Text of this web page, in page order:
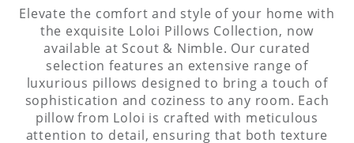
Elevate the comfort and style of your home with
the exquisite Loloi Pillows Collection, now
available at Scout & Nimble. Our curated
selection features an extensive range of
luxurious pillows designed to bring a touch of
sophistication and coziness to any room. Each
pillow from Loloi is crafted with meticulous
attention to detail, ensuring that both texture